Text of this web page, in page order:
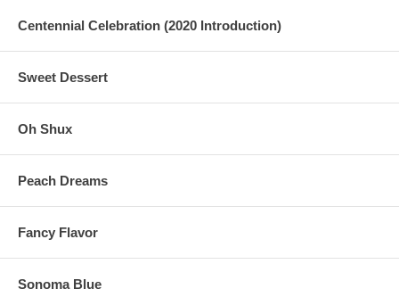
Centennial Celebration (2020 Introduction)
Sweet Dessert
Oh Shux
Peach Dreams
Fancy Flavor
Sonoma Blue